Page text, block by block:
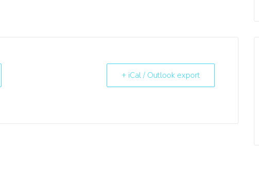
+ iCal / Outlook export